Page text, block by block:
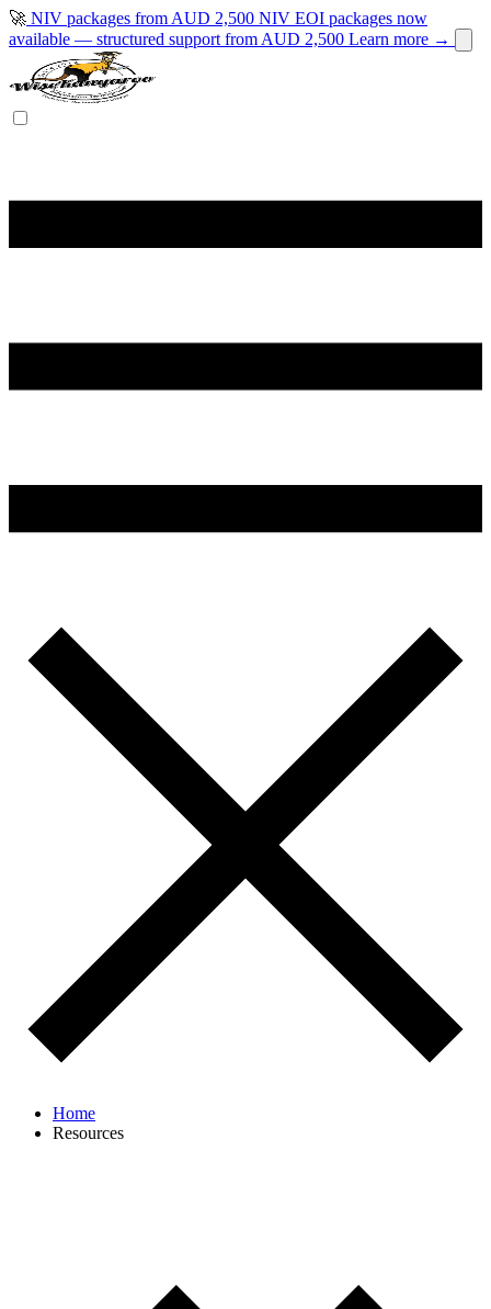
🚀 NIV packages from AUD 2,500 NIV EOI packages now
available — structured support from AUD 2,500 Learn more →
Home
Resources